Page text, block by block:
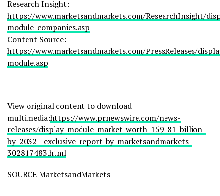
Research Insight:
https://www.marketsandmarkets.com/ResearchInsight/
module-companies.asp
Content Source:
https://www.marketsandmarkets.com/PressReleases/
module.asp
View original content to download
multimedia:https://www.prnewswire.com/news-
releases/display-module-market-worth-159-81-billion-
by-2032—exclusive-report-by-marketsandmarkets-
302817483.html
SOURCE MarketsandMarkets